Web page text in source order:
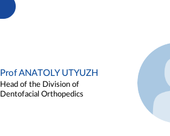
Prof ANATOLY UTYUZH
Head of the Division of
Dentofacial Orthopedics